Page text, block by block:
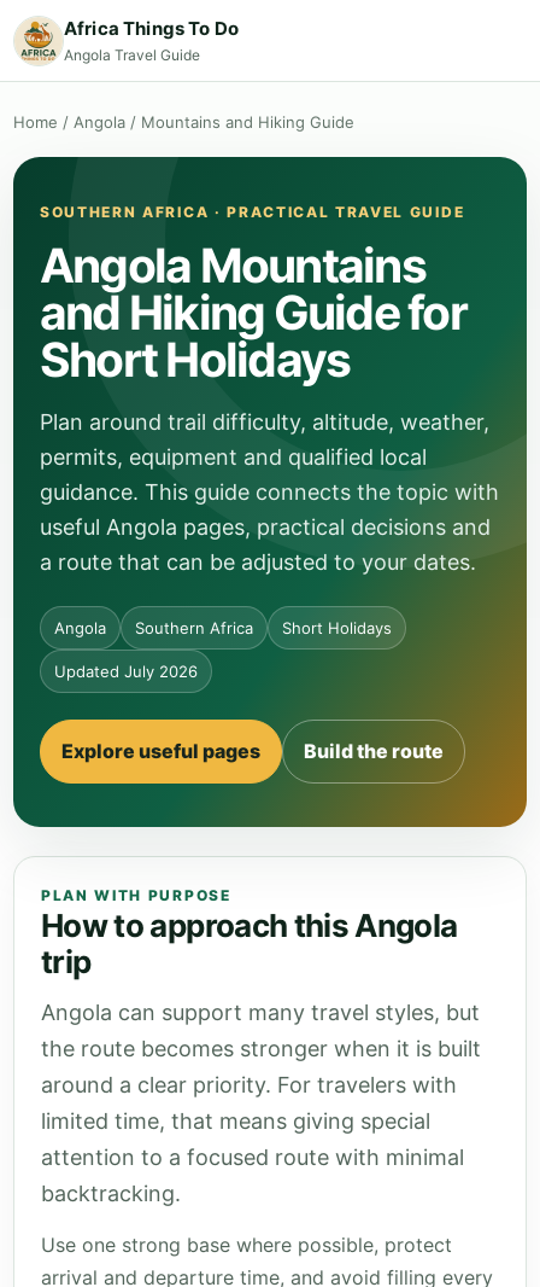
Africa Things To Do
Angola Travel Guide
Home / Angola / Mountains and Hiking Guide
SOUTHERN AFRICA · PRACTICAL TRAVEL GUIDE
Angola Mountains
and Hiking Guide for
Short Holidays
Plan around trail difficulty, altitude, weather,
permits, equipment and qualified local
guidance. This guide connects the topic with
useful Angola pages, practical decisions and
a route that can be adjusted to your dates.
Angola Southern Africa Short Holidays
Updated July 2026
Explore useful pages Build the route
PLAN WITH PURPOSE
How to approach this Angola
trip
Angola can support many travel styles, but
the route becomes stronger when it is built
around a clear priority. For travelers with
limited time, that means giving special
attention to a focused route with minimal
backtracking.
Use one strong base where possible, protect
arrival and departure time, and avoid filling every